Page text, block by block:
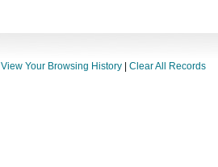
View Your Browsing History Clear All Records